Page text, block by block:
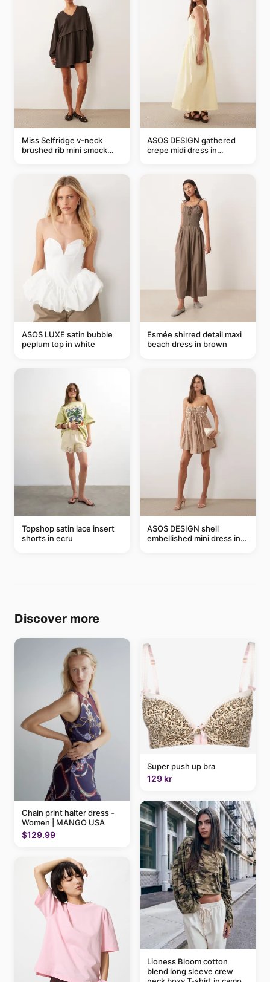
Miss Selfridge v-neck
brushed rib mini smock
ASOS DESIGN gathered
crepe midi dress in
ASOS LUXE satin bubble
peplum top in white
Esmée shirred detail maxi
beach dress in brown
Topshop satin lace insert
shorts in ecru
ASOS DESIGN shell
embellished mini dress in
Discover more
Chain print halter dress -
Women | MANGO USA
$129.99
Super push up bra
129 kr
Lioness Bloom cotton
blend long sleeve crew